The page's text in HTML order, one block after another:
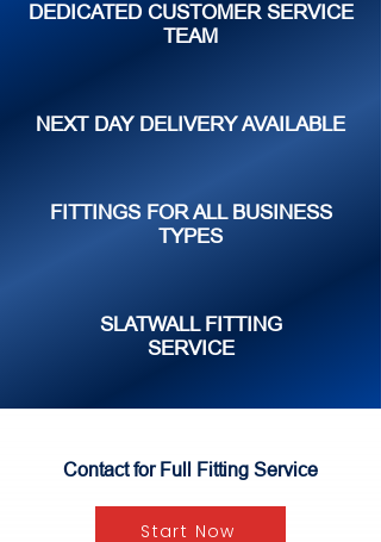
DEDICATED CUSTOMER SERVICE
TEAM
NEXT DAY DELIVERY AVAILABLE
FITTINGS FOR ALL BUSINESS
TYPES
SLATWALL FITTING
SERVICE
Contact for Full Fitting Service
Start Now